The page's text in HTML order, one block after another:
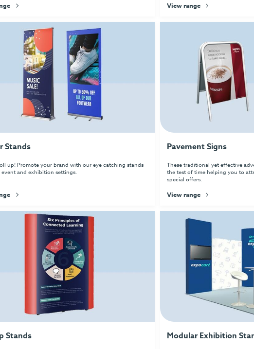
View range
Stands
up! Promote your brand with our eye catching stands
and exhibition settings.
Pavement Signs
These traditional yet effective
the test of time helping you to
special offers.
View range
Stands Modular Exhibition